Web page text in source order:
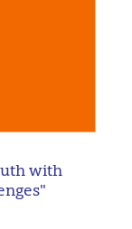
with